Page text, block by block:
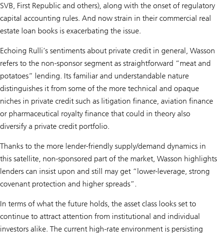
SVB, First Republic and others), along with the onset of regulatory
capital accounting rules. And now strain in their commercial real
estate loan books is exacerbating the issue.
Echoing Rulli’s sentiments about private credit in general, Wasson
refers to the non-sponsor segment as straightforward “meat and
potatoes” lending. Its familiar and understandable nature
distinguishes it from some of the more technical and opaque
niches in private credit such as litigation finance, aviation finance
or pharmaceutical royalty finance that could in theory also
diversify a private credit portfolio.
Thanks to the more lender-friendly supply/demand dynamics in
this satellite, non-sponsored part of the market, Wasson highlights
lenders can insist upon and still may get “lower-leverage, strong
covenant protection and higher spreads”.
In terms of what the future holds, the asset class looks set to
continue to attract attention from institutional and individual
investors alike. The current high-rate environment is persisting